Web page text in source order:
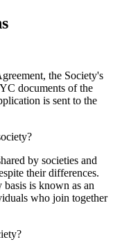
the Society's
documents of the
is sent to the
by societies and
their differences.
is known as an
who join together